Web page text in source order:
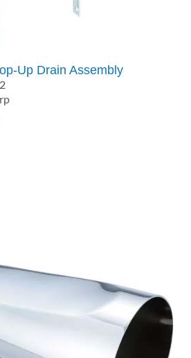
Up Drain Assembly